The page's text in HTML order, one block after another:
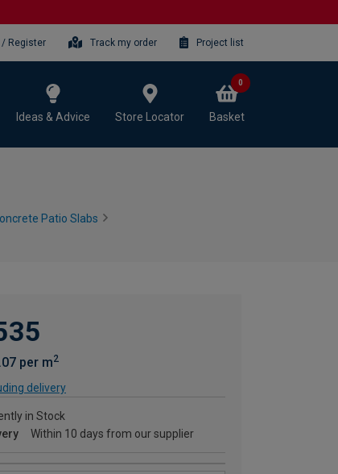
/ Register Track my order Project list
Ideas & Advice Store Locator Basket
0
Patio Slabs
per m2
delivery
in Stock
Within 10 days from our supplier